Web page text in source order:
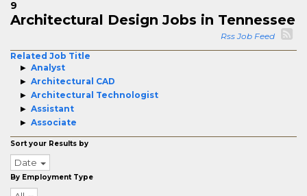
9
Architectural Design Jobs in Tennessee
Rss Job Feed
Related Job Title
Analyst
Architectural CAD
Architectural Technologist
Assistant
Associate
Sort your Results by
Date
By Employment Type